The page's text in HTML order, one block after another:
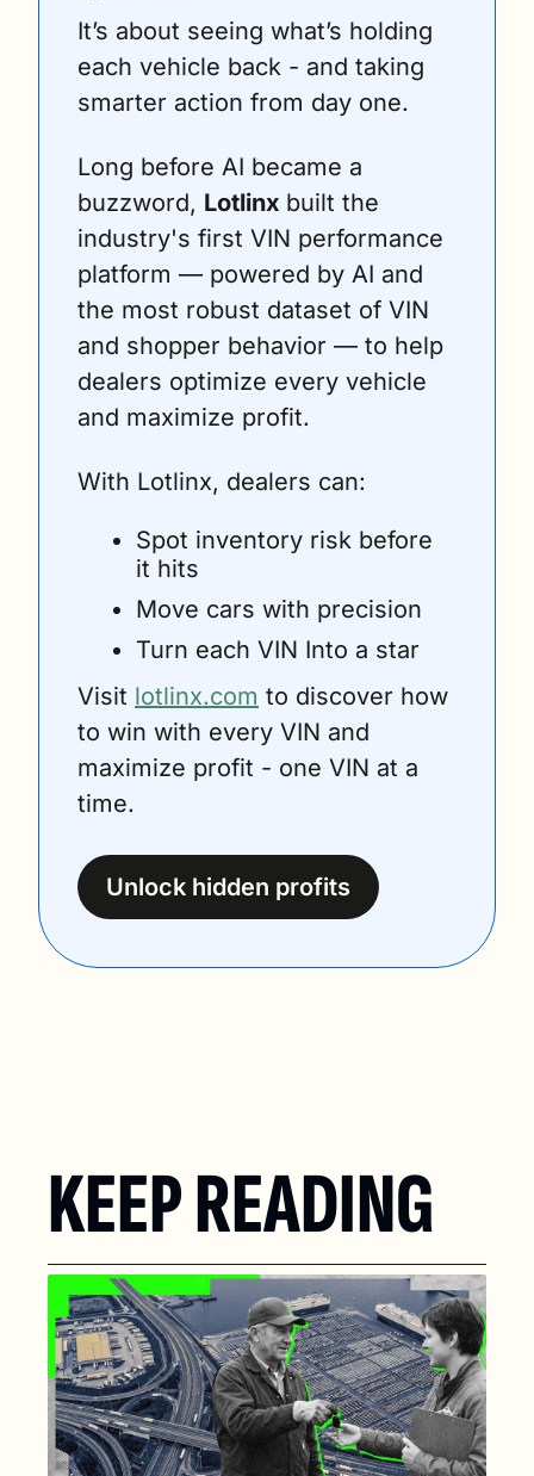
It’s about seeing what’s holding
each vehicle back - and taking
smarter action from day one.
Long before AI became a
buzzword, Lotlinx built the
industry's first VIN performance
platform — powered by AI and
the most robust dataset of VIN
and shopper behavior — to help
dealers optimize every vehicle
and maximize profit.
With Lotlinx, dealers can:
Spot inventory risk before
it hits
Move cars with precision
Turn each VIN Into a star
Visit lotlinx.com to discover how
to win with every VIN and
maximize profit - one VIN at a
time.
Unlock hidden profits
KEEP READING